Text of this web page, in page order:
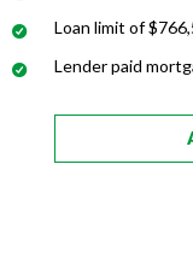
Loan limit of
Lender paid